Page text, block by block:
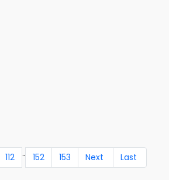
112 .. 152 153 Next Last